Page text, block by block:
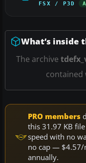
FSX / P3D
What’s inside
The archive
contained
PRO members
this 31.97 KB
speed with no
no cap — $4.57/
annually.